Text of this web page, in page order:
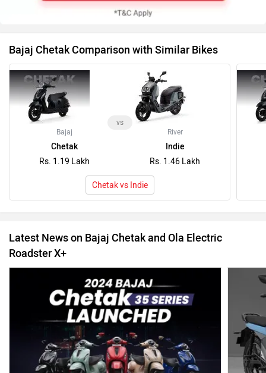
Bajaj Chetak Comparison with Similar Bikes
Bajaj
Chetak
Rs. 1.19 Lakh
vs
River
Indie
Rs. 1.46 Lakh
Chetak vs Indie
Latest News on Bajaj Chetak and Ola Electric
Roadster X+